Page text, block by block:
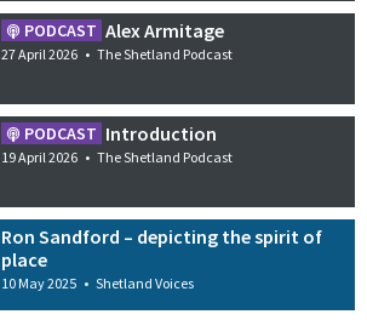
PODCAST Alex Armitage
27 April 2026 • The Shetland Podcast
PODCAST Introduction
19 April 2026 • The Shetland Podcast
Ron Sandford – depicting the spirit of
place
10 May 2025 • Shetland Voices